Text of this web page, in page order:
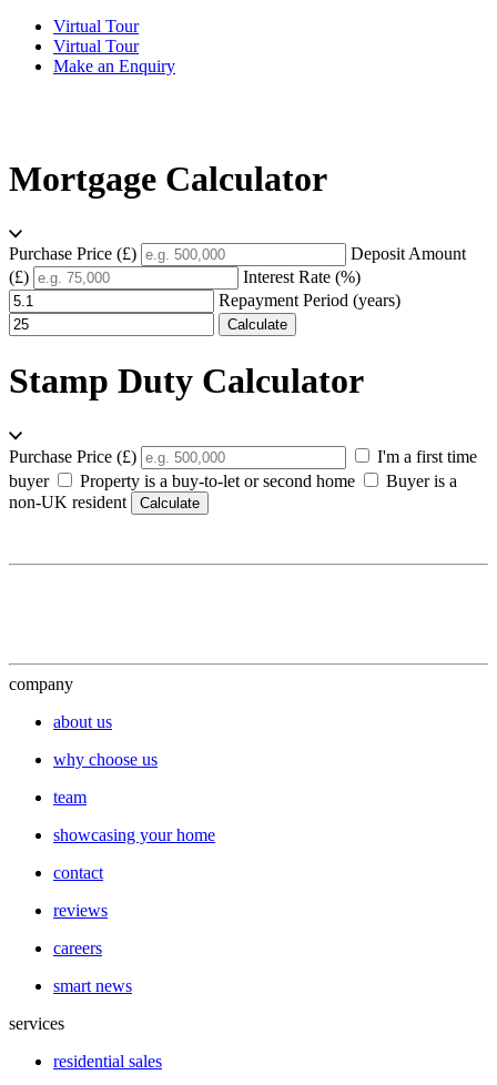
Virtual Tour
Virtual Tour
Make an Enquiry
Mortgage Calculator
Purchase Price (£)
Deposit Amount
(£)
Interest Rate (%)
Repayment Period (years)
Calculate
Stamp Duty Calculator
Purchase Price (£)
I'm a first time
buyer
Property is a buy-to-let or second home
Buyer is a
non-UK resident
Calculate
company
about us
why choose us
team
showcasing your home
contact
reviews
careers
smart news
services
residential sales